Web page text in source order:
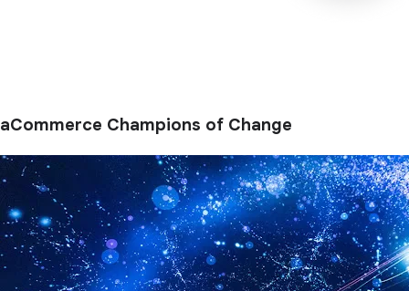
aCommerce Champions of Change